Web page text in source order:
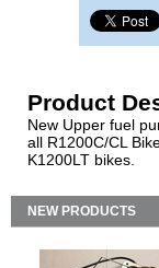
Product
New Upper fuel
all R1200C/CL
K1200LT bikes.
NEW PRODUCTS